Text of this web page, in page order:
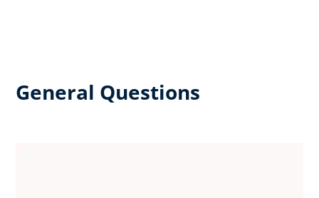
General Questions